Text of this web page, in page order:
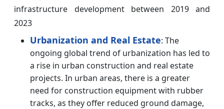
infrastructure development between 2019 and
2023
Urbanization and Real Estate: The
ongoing global trend of urbanization has led to
a rise in urban construction and real estate
projects. In urban areas, there is a greater
need for construction equipment with rubber
tracks, as they offer reduced ground damage,